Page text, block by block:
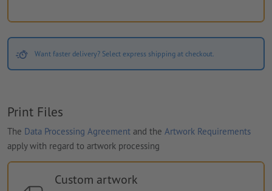
Want faster delivery? Select express shipping at checkout.
Print Files
The Data Processing Agreement and the Artwork Requirements
apply with regard to artwork processing
Custom artwork